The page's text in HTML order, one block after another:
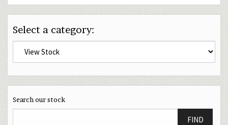
Select a category:
Search our stock
FIND